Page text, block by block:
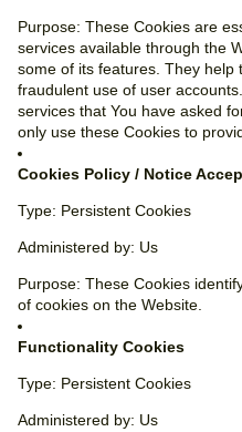
Purpose: These Cookies are
services available through the
some of its features. They
fraudulent use of user
services that You have asked
only use these Cookies to
Cookies Policy / Notice
Type: Persistent Cookies
Administered by: Us
Purpose: These Cookies
of cookies on the Website.
Functionality Cookies
Type: Persistent Cookies
Administered by: Us